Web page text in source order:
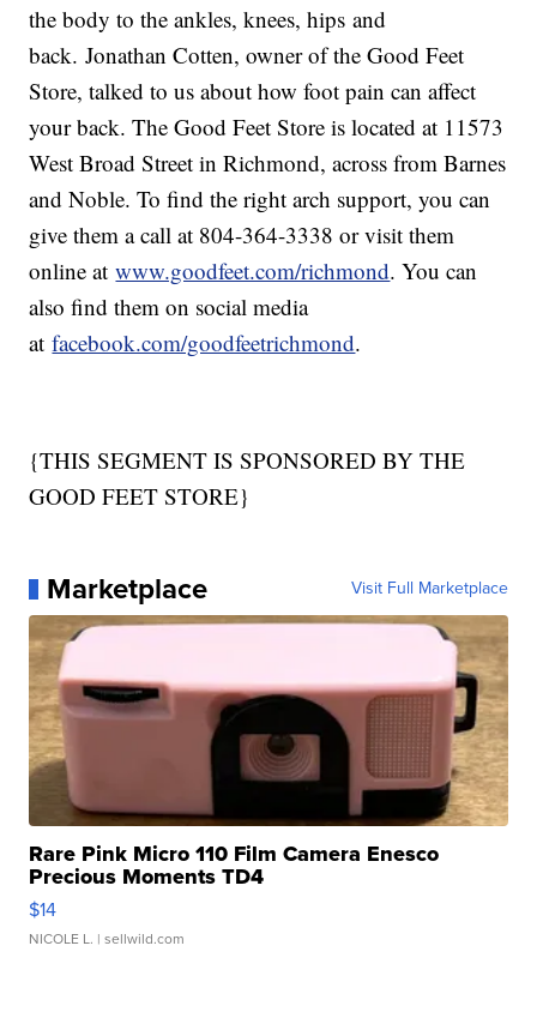
the body to the ankles, knees, hips and
back. Jonathan Cotten, owner of the Good Feet
Store, talked to us about how foot pain can affect
your back. The Good Feet Store is located at 11573
West Broad Street in Richmond, across from Barnes
and Noble. To find the right arch support, you can
give them a call at 804-364-3338 or visit them
online atwww.goodfeet.com/richmond. You can
also find them on social media
atfacebook.com/goodfeetrichmond.
{THIS SEGMENT IS SPONSORED BY THE
GOOD FEET STORE}
Marketplace Visit Full Marketplace
Rare Pink Micro 110 Film Camera Enesco
Precious Moments TD4
$14
NICOLE L. | sellwild.com